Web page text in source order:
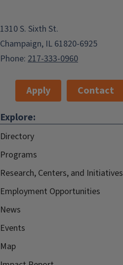
1310 S. Sixth St.
Champaign, IL 61820-6925
Phone: 217-333-0960
Apply Contact
Explore:
Directory
Programs
Research, Centers, and Initiatives
Employment Opportunities
News
Events
Map